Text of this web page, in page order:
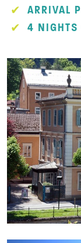
ARRIVAL
4 NIGHTS